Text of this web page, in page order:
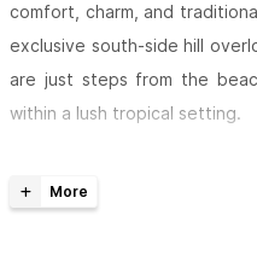
comfort, charm, and
exclusive south-side hill
are just steps from the
within a lush tropical setting.
architecture